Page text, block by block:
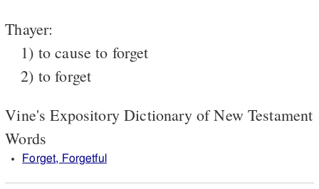
Thayer:
1) to cause to forget
2) to forget
Vine's Expository Dictionary of New Testament
Words
Forget, Forgetful